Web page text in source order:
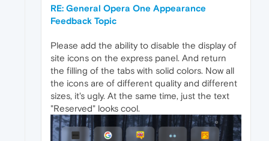
RE: General Opera One Appearance
Feedback Topic
Please add the ability to disable the display of
site icons on the express panel. And return
the filling of the tabs with solid colors. Now all
the icons are of different quality and different
sizes, it's ugly. At the same time, just the text
"Reserved" looks cool.